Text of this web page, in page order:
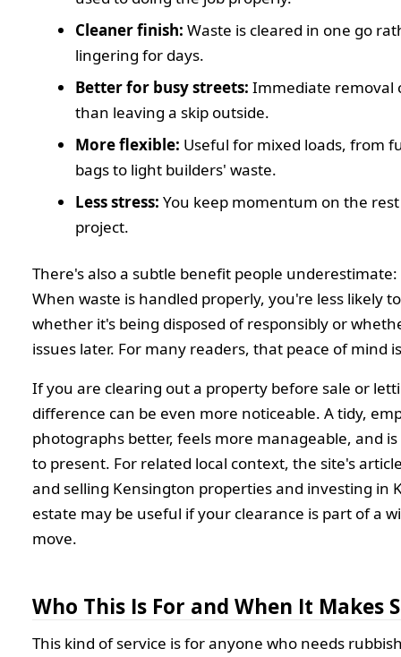
Cleaner finish: Waste is cleared in one go
lingering for days.
Better for busy streets: Immediate removal
than leaving a skip outside.
More flexible: Useful for mixed loads, from
bags to light builders' waste.
Less stress: You keep momentum on the
project.
There's also a subtle benefit people
When waste is handled properly, you're less likely
whether it's being disposed of responsibly or
issues later. For many readers, that peace of mind
If you are clearing out a property before sale or
difference can be even more noticeable. A tidy,
photographs better, feels more manageable, and
to present. For related local context, the site's
and selling Kensington properties and investing in
estate may be useful if your clearance is part of a
move.
Who This Is For and When It Makes
This kind of service is for anyone who needs